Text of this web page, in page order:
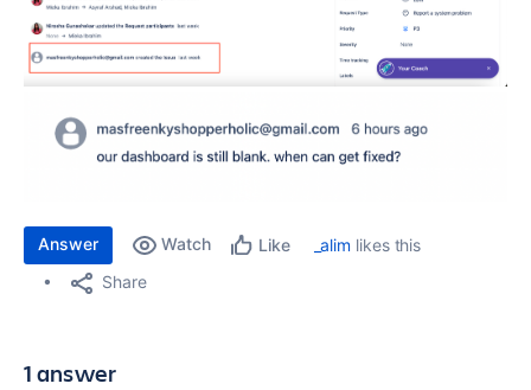
Answer Watch Like _alim likes this
Share
1 answer